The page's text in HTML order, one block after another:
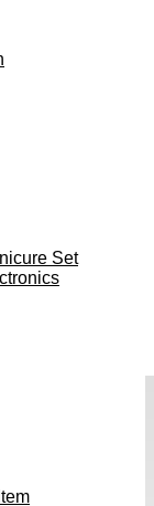
Set